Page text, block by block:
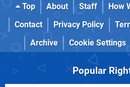
Top About Staff How
Contact
Privacy Policy
Archive
Cookie Settings
Popular